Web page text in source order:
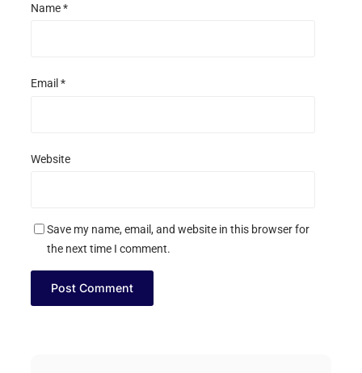
Name*
Email *
Website
Save my name, email, and website in this browser for
the next time I comment.